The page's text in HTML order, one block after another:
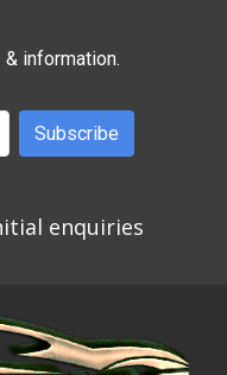
information.
Subscribe
enquiries